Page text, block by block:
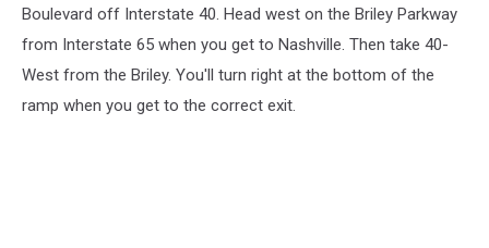
MediaBoulevard off Interstate 40. Head west on the Briley Parkway
from Interstate 65 when you get to Nashville. Then take 40-
West from the Briley. You'll turn right at the bottom of the
ramp when you get to the correct exit.